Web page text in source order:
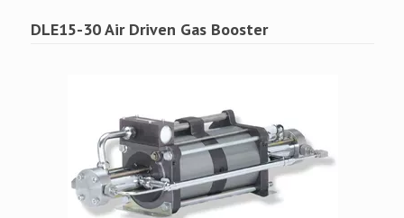
DLE15-30 Air Driven Gas Booster